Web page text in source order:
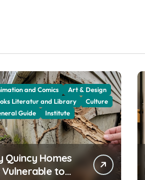
and Comics
Art & Design
Literatur and Library
Culture
Guide
Institute
Quincy Homes
Vulnerable to